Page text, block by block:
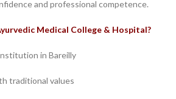
and professional competence.
Medical College & Hospital?
in Bareilly
traditional values